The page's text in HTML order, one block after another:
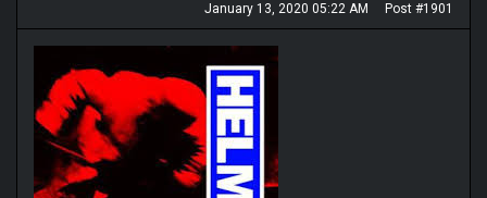
January 13, 2020 05:22 AM Post #1901